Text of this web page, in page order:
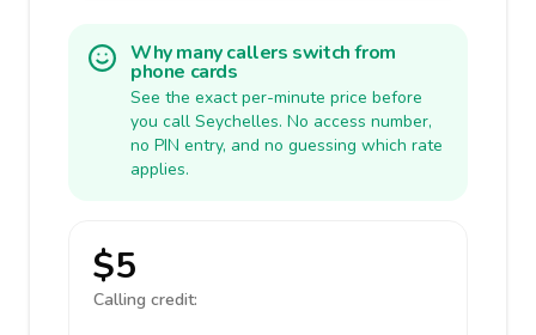
Why many callers switch from
phone cards
See the exact per-minute price before
you call Seychelles. No access number,
no PIN entry, and no guessing which rate
applies.
$5
Calling credit: